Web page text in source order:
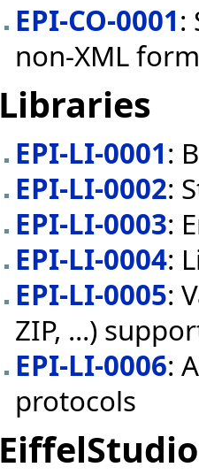
EPI-CO-0001:
non-XML
Libraries
EPI-LI-0001:
EPI-LI-0002:
EPI-LI-0003:
EPI-LI-0004:
EPI-LI-0005:
ZIP, ...)
EPI-LI-0006:
protocols
EiffelStudio